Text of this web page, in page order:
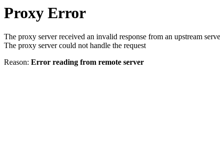
Proxy Error
The proxy server received an invalid response from an upstream
The proxy server could not handle the request
Reason: Error reading from remote server